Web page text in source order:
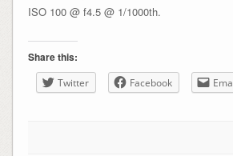
ISO 100 @ f4.5 @ 1/1000th.
Share this:
Twitter Facebook